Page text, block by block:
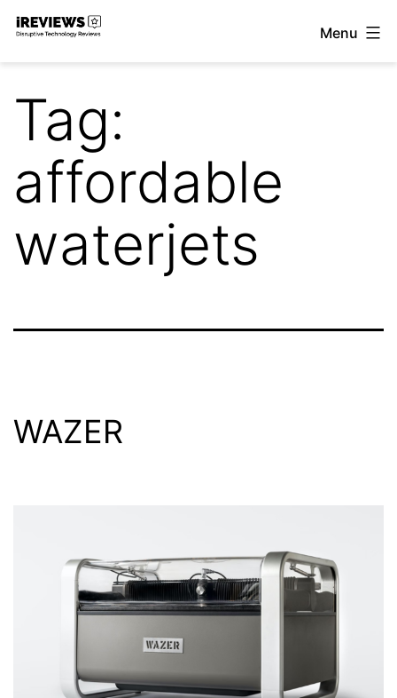
Skip
Menu
Tag:
affordable
waterjets
WAZER